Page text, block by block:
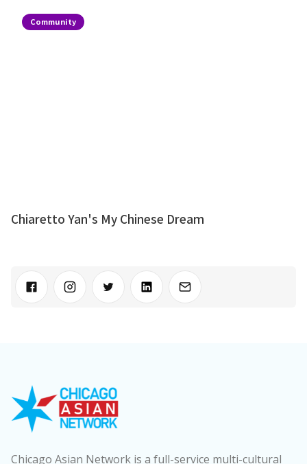
Community
Chiaretto Yan's My Chinese Dream
Chicago Asian Network is a full-service multi-cultural